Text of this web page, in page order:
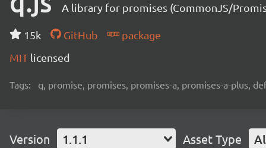
A library for promises (CommonJS/
15k GitHub
package
MIT licensed
Tags: q, promise, promises, promises-a, promises-a-plus,
Version 1.1.1 Asset Type